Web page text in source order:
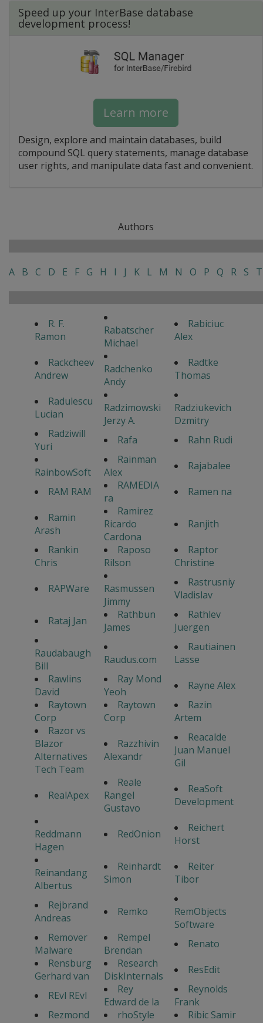
Speed up your InterBase database
development process!
Learn more
Design, explore and maintain databases, build
compound SQL query statements, manage database
user rights, and manipulate data fast and convenient.
Authors
A B C D E F G H I J K L M N O P Q R S T
R. F.
Ramon
Rabatscher
Michael
Rabiciuc
Alex
Rackcheev
Andrew
Radchenko
Andy
Radtke
Thomas
Radulescu
Lucian
Radzimowski
Jerzy A.
Radziukevich
Dzmitry
Radziwill
Yuri
Rafa Rahn Rudi
RainbowSoft
Rainman
Alex
Rajabalee
RAM RAM
RAMEDIA
ra
Ramen na
Ramin
Arash
Ramirez
Ricardo
Cardona
Ranjith
Rankin
Chris
Raposo
Rilson
Raptor
Christine
RAPWare
Rasmussen
Jimmy
Rastrusniy
Vladislav
Rataj Jan
Rathbun
James
Rathlev
Juergen
Raudabaugh
Bill
Raudus.com
Rautiainen
Lasse
Rawlins
David
Ray Mond
Yeoh
Rayne Alex
Raytown
Corp
Raytown
Corp
Razin
Artem
Razor vs
Blazor
Alternatives
Tech Team
Razzhivin
Alexandr
Reacalde
Juan Manuel
Gil
RealApex
Reale
Rangel
Gustavo
ReaSoft
Development
Reddmann
Hagen
RedOnion
Reichert
Horst
Reinandang
Albertus
Reinhardt
Simon
Reiter
Tibor
Rejbrand
Andreas
Remko
RemObjects
Software
Remover
Malware
Rempel
Brendan
Renato
Rensburg
Gerhard van
Research
DiskInternals
ResEdit
REvl REvl
Rey
Edward de la
Reynolds
Frank
Rezmond
rhoStyle
Ribic Samir